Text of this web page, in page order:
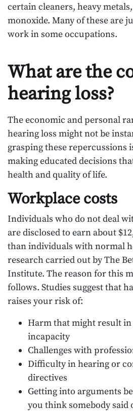
certain cleaners, heavy
monoxide. Many of these are
work in some occupations.
What are the
hearing loss?
The economic and personal
hearing loss might not be
grasping these repercussions
making educated decisions
health and quality of life.
Workplace costs
Individuals who do not deal
are disclosed to earn about
than individuals with normal
research carried out by The
Institute. The reason for this
follows. Studies suggest that
raises your risk of:
Harm that might result
incapacity
Challenges with
Difficulty in hearing or
directives
Getting into arguments
you think somebody said